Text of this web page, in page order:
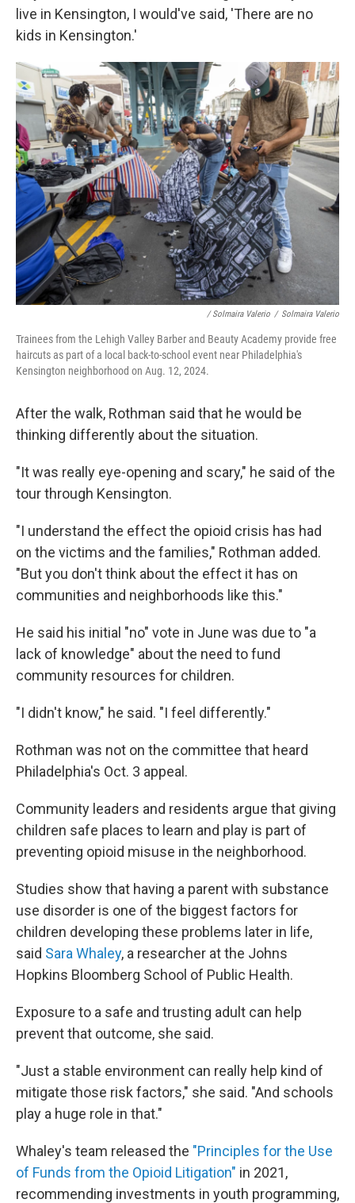
live in Kensington, I would've said, 'There are no
kids in Kensington.'
/ Solmaira Valerio / Solmaira Valerio
Trainees from the Lehigh Valley Barber and Beauty Academy provide free
haircuts as part of a local back-to-school event near Philadelphia's
Kensington neighborhood on Aug. 12, 2024.
After the walk, Rothman said that he would be
thinking differently about the situation.
"It was really eye-opening and scary," he said of the
tour through Kensington.
"I understand the effect the opioid crisis has had
on the victims and the families," Rothman added.
"But you don't think about the effect it has on
communities and neighborhoods like this."
He said his initial "no" vote in June was due to "a
lack of knowledge" about the need to fund
community resources for children.
"I didn't know," he said. "I feel differently."
Rothman was not on the committee that heard
Philadelphia's Oct. 3 appeal.
Community leaders and residents argue that giving
children safe places to learn and play is part of
preventing opioid misuse in the neighborhood.
Studies show that having a parent with substance
use disorder is one of the biggest factors for
children developing these problems later in life,
said Sara Whaley, a researcher at the Johns
Hopkins Bloomberg School of Public Health.
Exposure to a safe and trusting adult can help
prevent that outcome, she said.
"Just a stable environment can really help kind of
mitigate those risk factors," she said. "And schools
play a huge role in that."
Whaley's team released the "Principles for the Use
of Funds from the Opioid Litigation" in 2021,
recommending investments in youth programming,